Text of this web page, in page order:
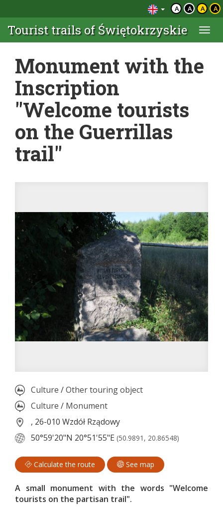
A A A A
Tourist trails of Świętokrzyskie
Monument with the
Inscription
"Welcome tourists
on the Guerrillas
trail"
Culture /Other touring object
Culture / Monument
, 26-010 Wzdół Rządowy
50°59'20"N 20°51'55"E (50.9891, 20.86548)
Calculate the route See map
A small monument with the words "Welcome
tourists on the partisan trail".